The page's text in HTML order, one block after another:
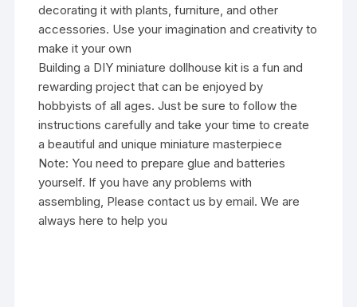
decorating it with plants, furniture, and other
accessories. Use your imagination and creativity to
make it your own
Building a DIY miniature dollhouse kit is a fun and
rewarding project that can be enjoyed by
hobbyists of all ages. Just be sure to follow the
instructions carefully and take your time to create
a beautiful and unique miniature masterpiece
Note: You need to prepare glue and batteries
yourself. If you have any problems with
assembling, Please contact us by email. We are
always here to help you